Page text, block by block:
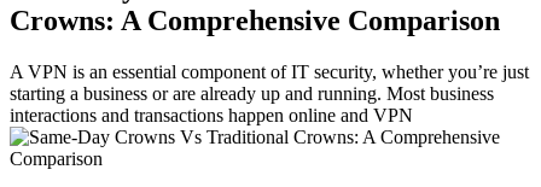
Crowns: A Comprehensive Comparison
A VPN is an essential component of IT security, whether you’re just
starting a business or are already up and running. Most business
interactions and transactions happen online and VPN